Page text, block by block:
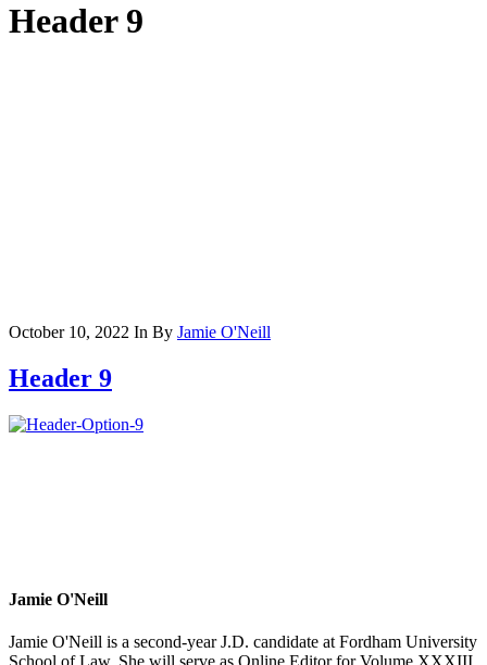
Header 9
October 10, 2022 In By Jamie O'Neill
Header 9
Jamie O'Neill
Jamie O'Neill is a second-year J.D. candidate at Fordham University